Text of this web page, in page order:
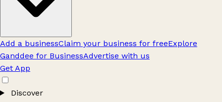
Add a businessClaim your business for freeExplore
Ganddee for BusinessAdvertise with us
Get App
Discover